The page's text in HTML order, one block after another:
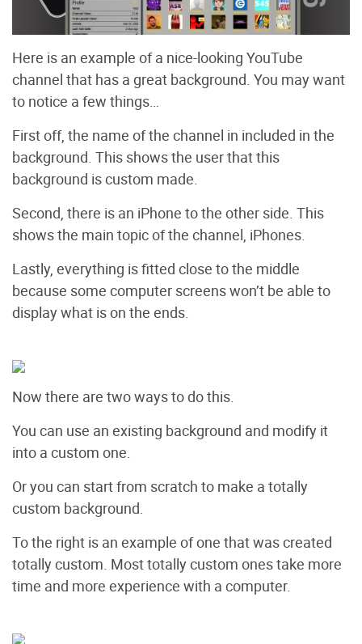
Here is an example of a nice-looking YouTube
channel that has a great background. You may want
to notice a few things…
First off, the name of the channel in included in the
background. This shows the user that this
background is custom made.
Second, there is an iPhone to the other side. This
shows the main topic of the channel, iPhones.
Lastly, everything is fitted close to the middle
because some computer screens won’t be able to
display what is on the ends.
Now there are two ways to do this.
You can use an existing background and modify it
into a custom one.
Or you can start from scratch to make a totally
custom background.
To the right is an example of one that was created
totally custom. Most totally custom ones take more
time and more experience with a computer.